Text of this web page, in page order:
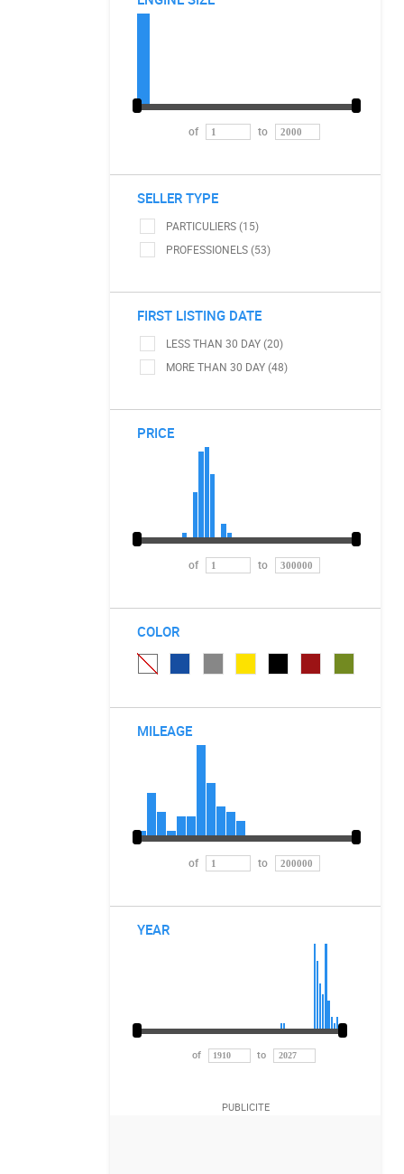
of to
SELLER TYPE
PARTICULIERS (15)
PROFESSIONELS (53)
FIRST LISTING DATE
LESS THAN 30 DAY (20)
MORE THAN 30 DAY (48)
PRICE
of to
COLOR
MILEAGE
of to
YEAR